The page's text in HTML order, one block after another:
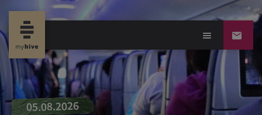
05.08.2026